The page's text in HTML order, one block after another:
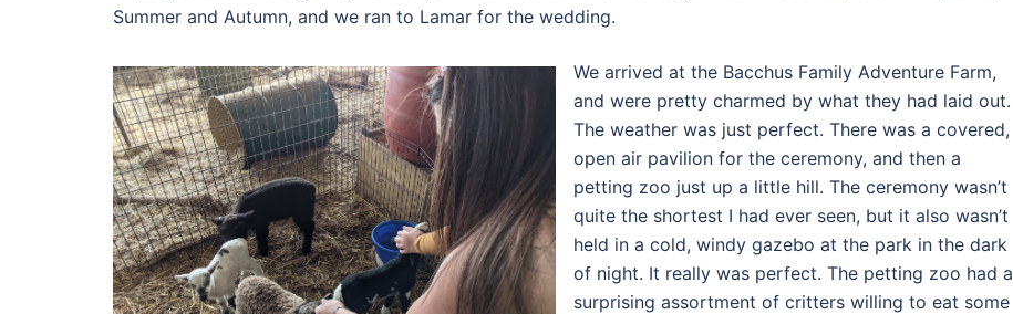
Summer and Autumn, and we ran to Lamar for the wedding.
We arrived at the Bacchus Family Adventure Farm,
and were pretty charmed by what they had laid out.
The weather was just perfect. There was a covered,
open air pavilion for the ceremony, and then a
petting zoo just up a little hill. The ceremony wasn’t
quite the shortest I had ever seen, but it also wasn’t
held in a cold, windy gazebo at the park in the dark
of night. It really was perfect. The petting zoo had a
surprising assortment of critters willing to eat some